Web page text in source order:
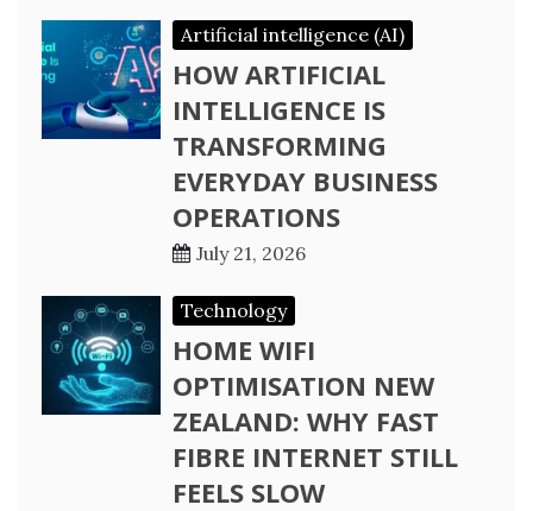
Artificial intelligence (AI)
HOW ARTIFICIAL
INTELLIGENCE IS
TRANSFORMING
EVERYDAY BUSINESS
OPERATIONS
July 21, 2026
Technology
HOME WIFI
OPTIMISATION NEW
ZEALAND: WHY FAST
FIBRE INTERNET STILL
FEELS SLOW